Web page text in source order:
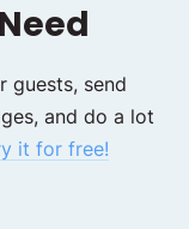
guests, send
and do a lot
it for free!